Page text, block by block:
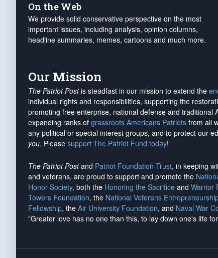
On the Web
We provide solid conservative perspective on the most
important issues, including analysis, opinion columns,
headline summaries, memes, cartoons and much more.
Our Mission
The Patriot Postis steadfast in our mission to extend the
individual rights and responsibilities, supporting the
promoting free enterprise, national defense and
expanding ranks of grassroots Americans Patriots from all
any political or special interest groups, and to protect our
you. Please support The Patriot Fund today!
The Patriot Postand Patriot Foundation Trust, in keeping
and veterans, are proud to support and promote the
Honor Society, both the Honoring the Sacrifice and Warrior
Towers Foundation, the National Veterans
Fellowship, the Air University Foundation, and Naval War
"Greater love has no one than this, to lay down one's life